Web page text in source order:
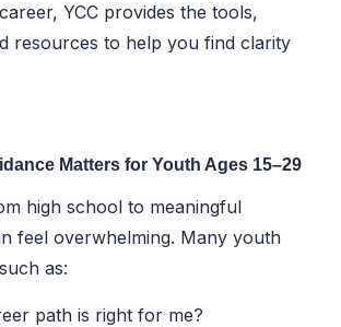
YCC provides the tools,
resources to help you find clarity
Matters for Youth Ages 15–29
high school to meaningful
feel overwhelming. Many youth
as:
path is right for me?